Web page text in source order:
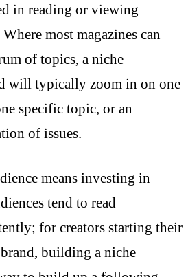
in reading or viewing
most magazines can
of topics, a niche
will typically zoom in on one
specific topic, or an
of issues.
means investing in
tend to read
for creators starting their
building a niche